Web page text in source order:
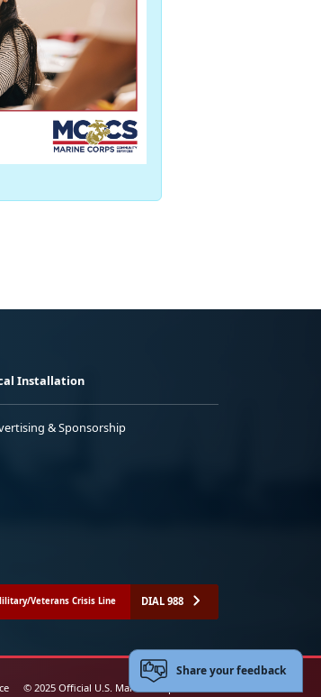
Installation
& Sponsorship
Veterans Crisis Line DIAL 988
© 2025 Official U.S. Marine Corps Website
Share your feedback